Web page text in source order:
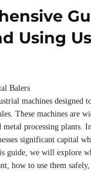
Using
Balers
machines designed
These machines are
processing plants.
significant capital
guide, we will explore
how to use them